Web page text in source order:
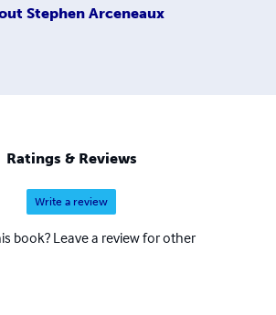
Stephen Arceneaux
Ratings & Reviews
Write a review
book? Leave a review for other